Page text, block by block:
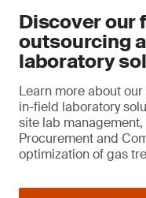
Discover our
outsourcing
laboratory
Learn more about
in-field laboratory
site lab
Procurement and
optimization of gas